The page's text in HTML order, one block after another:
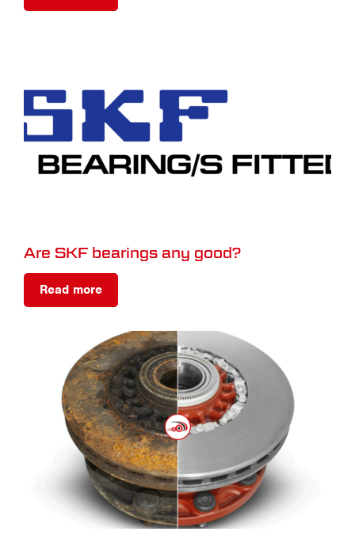
Are SKF bearings any good?
Read more